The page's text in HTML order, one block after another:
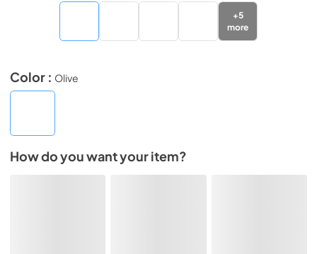
+5
more
Color : Olive
How do you want your item?